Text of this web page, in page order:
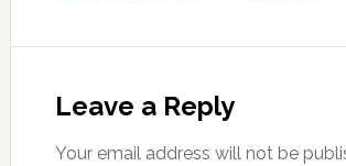
Leave a Reply
Your email address will not be